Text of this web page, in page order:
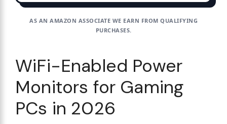
AS AN AMAZON ASSOCIATE WE EARN FROM QUALIFYING
PURCHASES.
WiFi-Enabled Power
Monitors for Gaming
PCs in 2026